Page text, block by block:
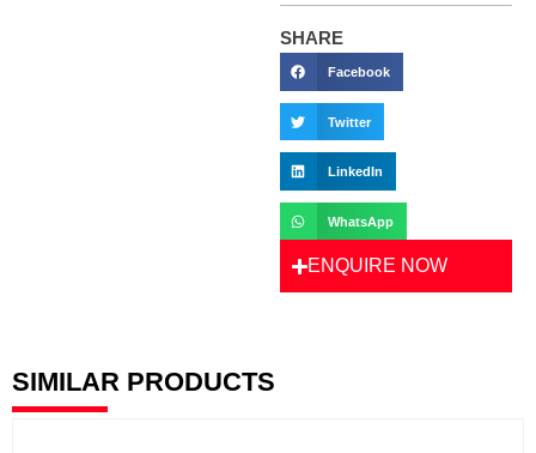
SHARE
Facebook
Twitter
LinkedIn
WhatsApp
ENQUIRE NOW
SIMILAR PRODUCTS